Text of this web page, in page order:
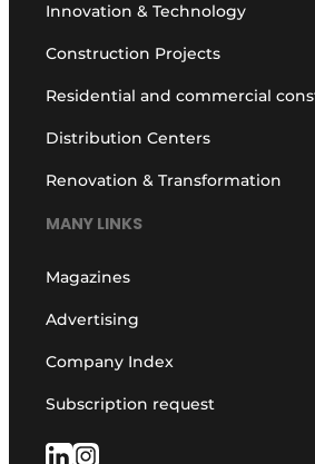
Innovation & Technology
Construction Projects
Residential and commercial
Distribution Centers
Renovation & Transformation
MANY LINKS
Magazines
Advertising
Company Index
Subscription request